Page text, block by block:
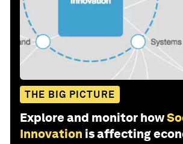
THE BIG PICTURE
Explore and monitor how
Innovation is affecting